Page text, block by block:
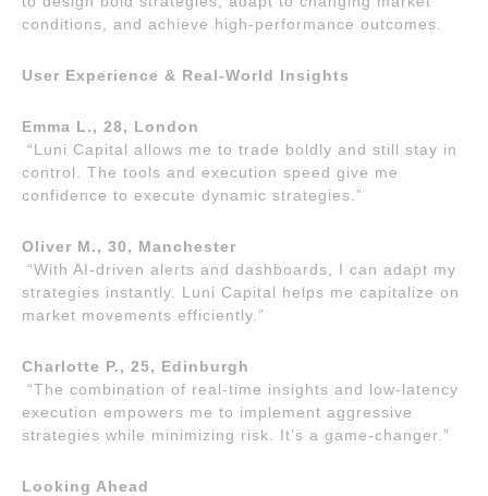
conditions, and achieve high-performance outcomes.
User Experience & Real-World Insights
Emma L., 28, London
“Luni Capital allows me to trade boldly and still stay in
control. The tools and execution speed give me
confidence to execute dynamic strategies.”
Oliver M., 30, Manchester
“With AI-driven alerts and dashboards, I can adapt my
strategies instantly. Luni Capital helps me capitalize on
market movements efficiently.”
Charlotte P., 25, Edinburgh
“The combination of real-time insights and low-latency
execution empowers me to implement aggressive
strategies while minimizing risk. It’s a game-changer.”
Looking Ahead